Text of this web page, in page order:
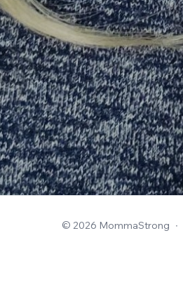
© 2026 MommaStrong ∙